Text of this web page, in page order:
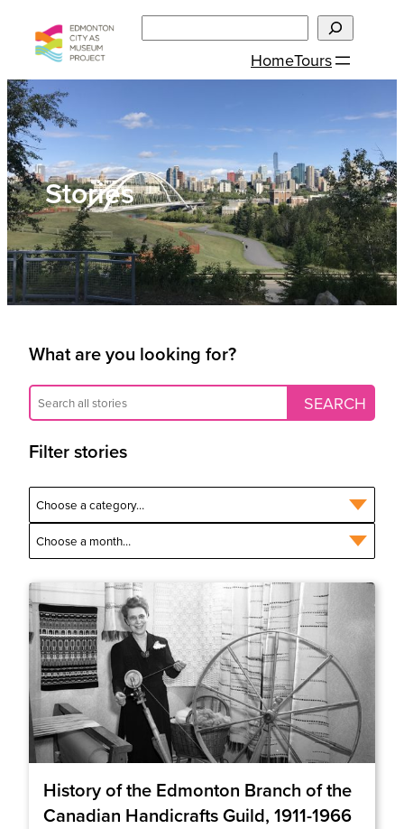
content
HomeTours
Stories
What are you looking for?
Filter stories
History of the Edmonton Branch of the
Canadian Handicrafts Guild, 1911-1966